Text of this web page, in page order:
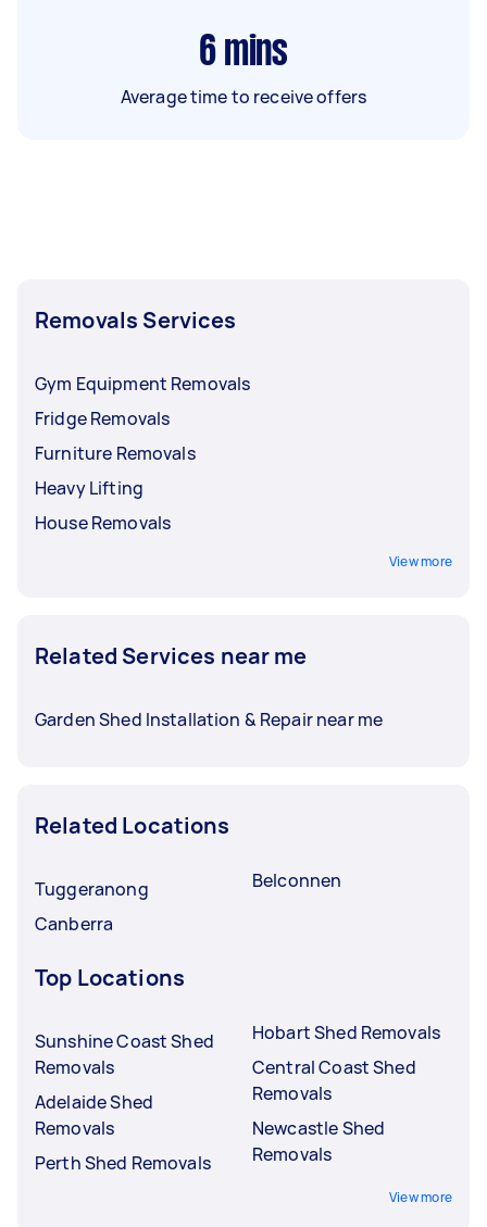
6 mins
Average time to receive offers
Removals Services
Gym Equipment Removals
Fridge Removals
Furniture Removals
Heavy Lifting
House Removals
View more
Related Services near me
Garden Shed Installation & Repair near me
Related Locations
Tuggeranong
Canberra
Belconnen
Top Locations
Sunshine Coast Shed
Removals
Adelaide Shed
Removals
Perth Shed Removals
Hobart Shed Removals
Central Coast Shed
Removals
Newcastle Shed
Removals
View more